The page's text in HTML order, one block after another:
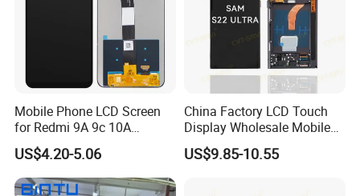
Mobile Phone LCD Screen
for Redmi 9A 9c 10A
Display Digitizer Complete
US$4.20-5.06
China Factory LCD Touch
Display Wholesale Mobile
Phone LCD Digitizer
Accessories Parts Mobile
US$9.85-10.55